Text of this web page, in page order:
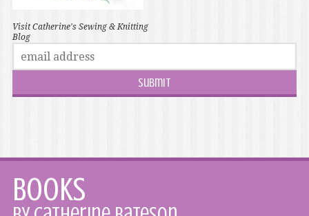
Visit Catherine's Sewing & Knitting
Blog
Books